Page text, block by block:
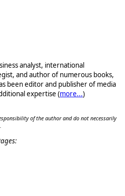
analyst, international
and author of numerous books,
been editor and publisher of media
expertise (more...)
of the author and do not necessarily